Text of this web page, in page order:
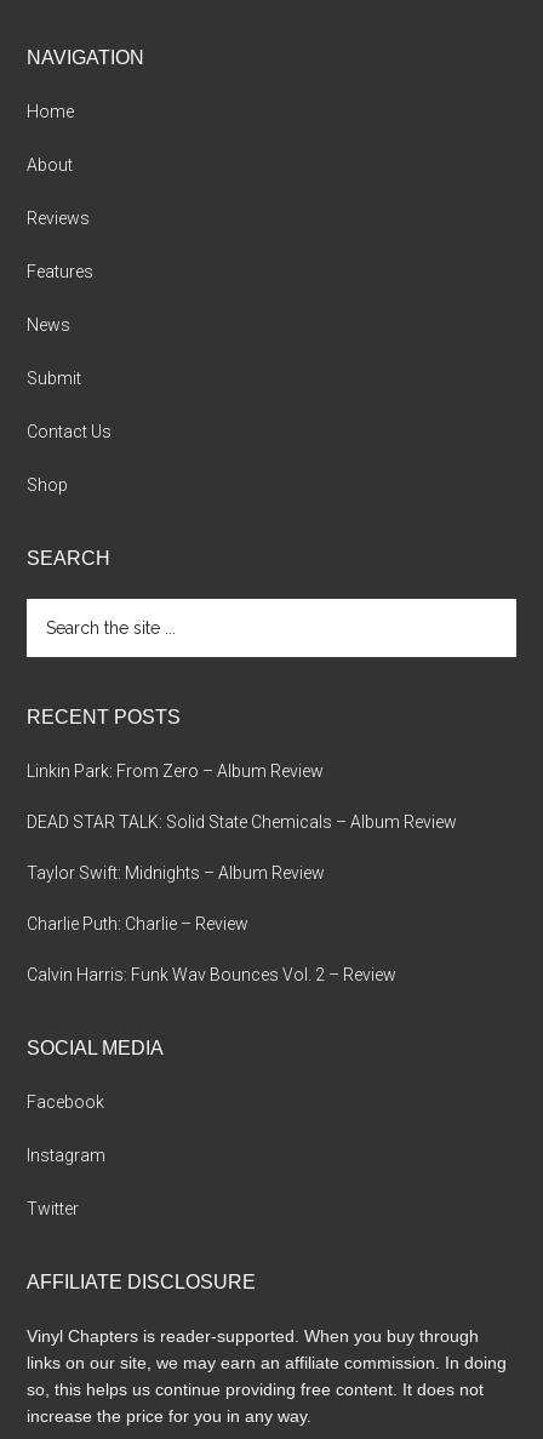
Footer
NAVIGATION
Home
About
Reviews
Features
News
Submit
Contact Us
Shop
SEARCH
the
RECENT POSTS
Linkin Park: From Zero – Album Review
DEAD STAR TALK: Solid State Chemicals – Album Review
Taylor Swift: Midnights – Album Review
Charlie Puth: Charlie – Review
Calvin Harris: Funk Wav Bounces Vol. 2 – Review
SOCIAL MEDIA
Facebook
Instagram
Twitter
AFFILIATE DISCLOSURE
Vinyl Chapters is reader-supported. When you buy through
links on our site, we may earn an affiliate commission. In doing
so, this helps us continue providing free content. It does not
increase the price for you in any way.